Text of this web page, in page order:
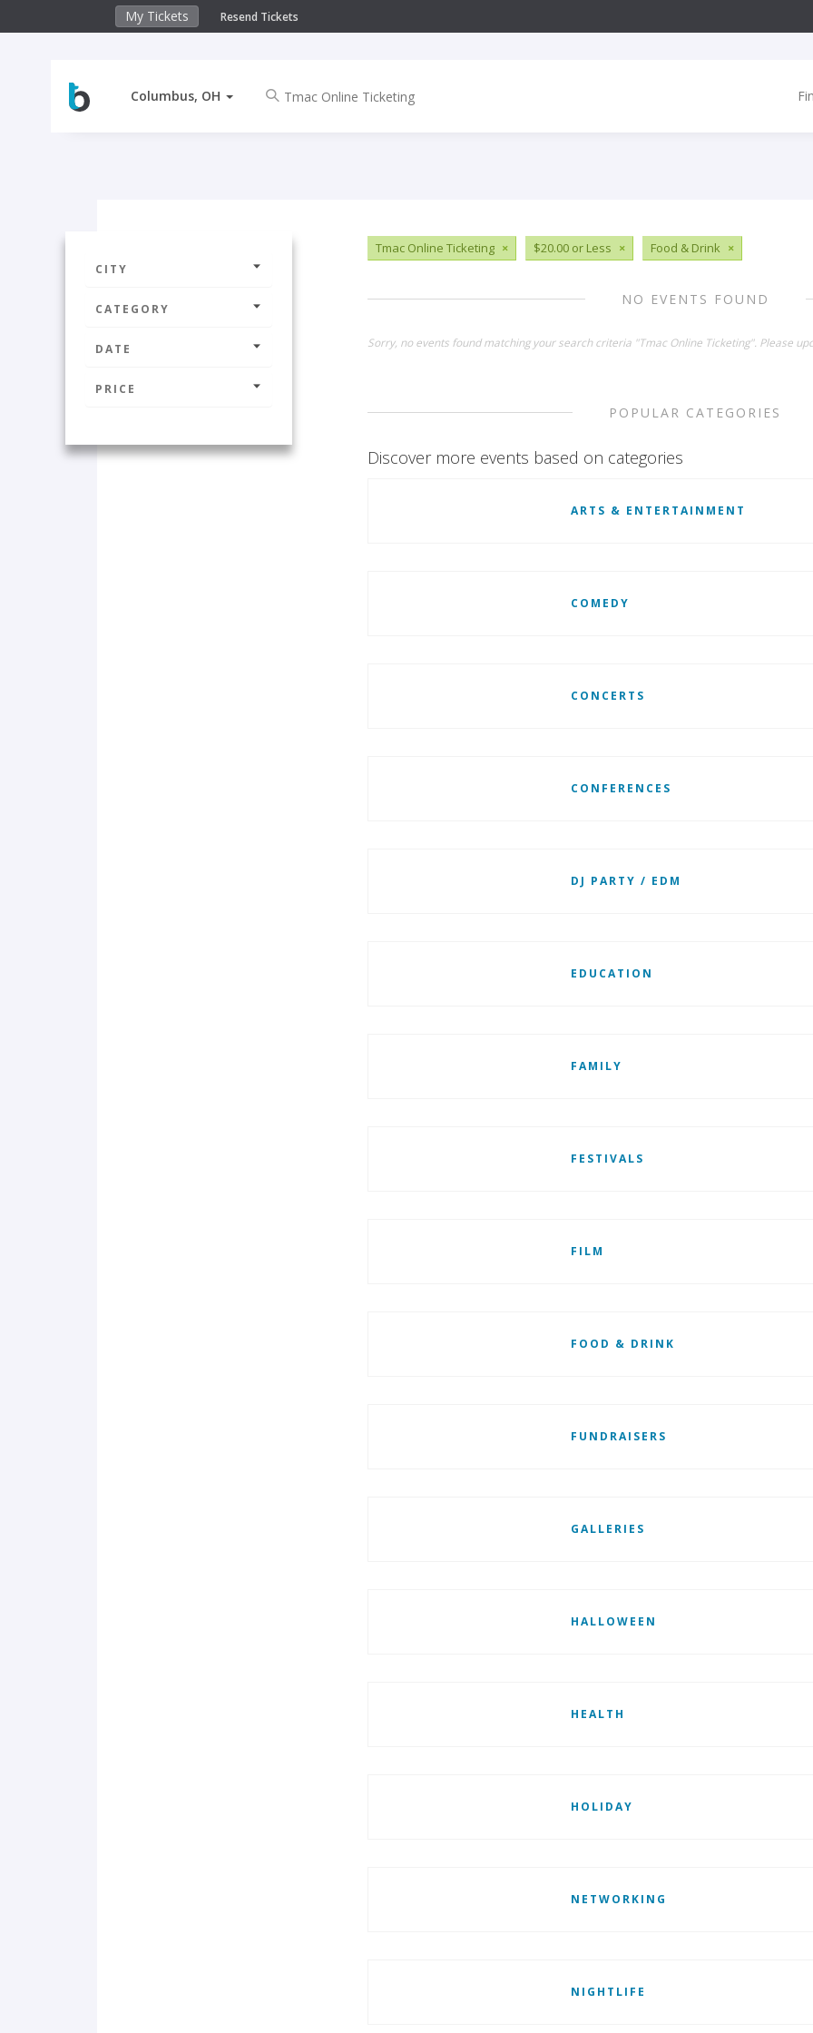
My Tickets Resend Tickets
Columbus, OH
CITY
CATEGORY
DATE
PRICE
Tmac Online Ticketing × $20.00 or Less × Food & Drink ×
NO EVENTS FOUND
Sorry, no events found matching your search criteria "Tmac Online Ticketing". Please
POPULAR CATEGORIES
Discover more events based on categories
ARTS & ENTERTAINMENT
COMEDY
CONCERTS
CONFERENCES
DJ PARTY / EDM
EDUCATION
FAMILY
FESTIVALS
FILM
FOOD & DRINK
FUNDRAISERS
GALLERIES
HALLOWEEN
HEALTH
HOLIDAY
NETWORKING
NIGHTLIFE